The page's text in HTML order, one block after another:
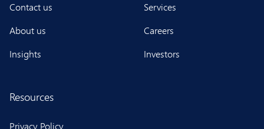
Contact us
About us
Insights
Services
Careers
Investors
Resources
Privacy Policy